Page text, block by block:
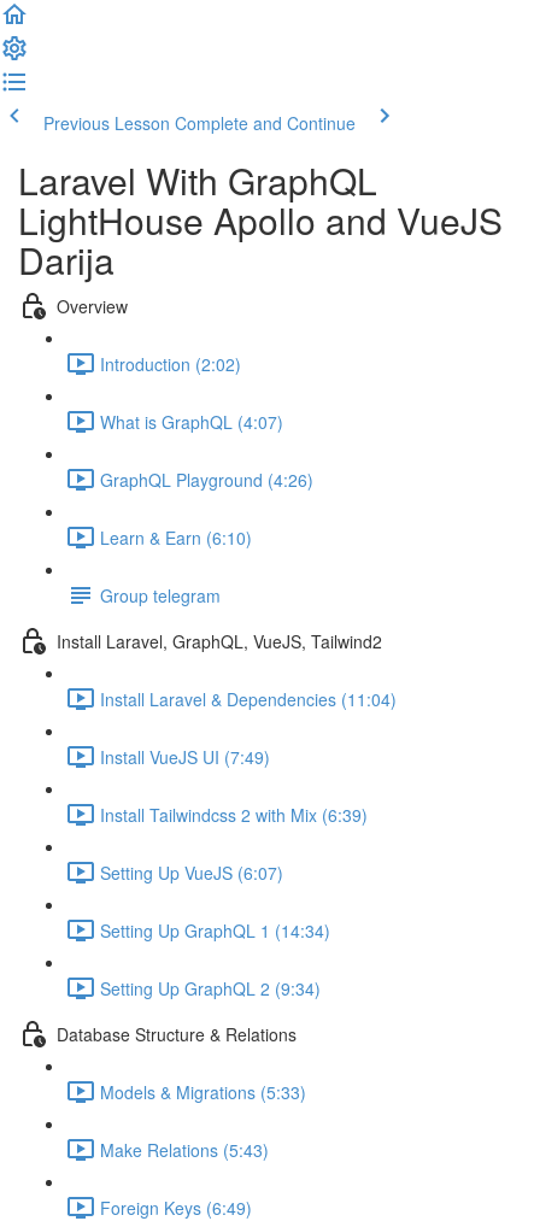
Previous Lesson Complete and Continue
Laravel With GraphQL
LightHouse Apollo and VueJS
Darija
Overview
Introduction (2:02)
What is GraphQL (4:07)
GraphQL Playground (4:26)
Learn & Earn (6:10)
Group telegram
Install Laravel, GraphQL, VueJS, Tailwind2
Install Laravel & Dependencies (11:04)
Install VueJS UI (7:49)
Install Tailwindcss 2 with Mix (6:39)
Setting Up VueJS (6:07)
Setting Up GraphQL 1 (14:34)
Setting Up GraphQL 2 (9:34)
Database Structure & Relations
Models & Migrations (5:33)
Make Relations (5:43)
Foreign Keys (6:49)